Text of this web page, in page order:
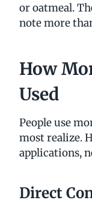
or oatmeal.
note more
How
Used
People use
most realize.
applications,
Direct